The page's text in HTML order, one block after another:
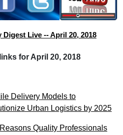
Digest Live -- April 20, 2018
for April 20, 2018
Delivery Models to
Urban Logistics by 2025
Quality Professionals